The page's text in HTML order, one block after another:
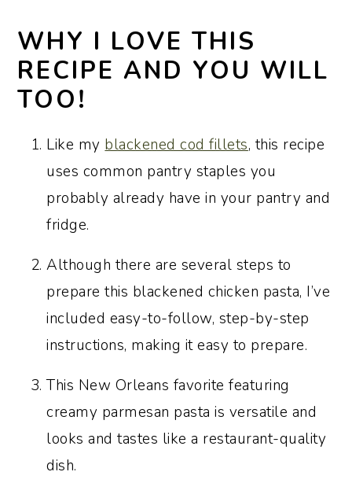
them out
Recipe FAQs:
Sharon’s tips
More Cajun and Creole-inspired
Recipe:
WHY I LOVE THIS
RECIPE AND YOU WILL
TOO!
Like my blackened cod fillets, this recipe
uses common pantry staples you
probably already have in your pantry and
fridge.
Although there are several steps to
prepare this blackened chicken pasta, I’ve
included easy-to-follow, step-by-step
instructions, making it easy to prepare.
This New Orleans favorite featuring
creamy parmesan pasta is versatile and
looks and tastes like a restaurant-quality
dish.